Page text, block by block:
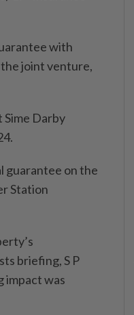
with
joint venture,
Darby
guarantee on the
Station
briefing, S P
impact was